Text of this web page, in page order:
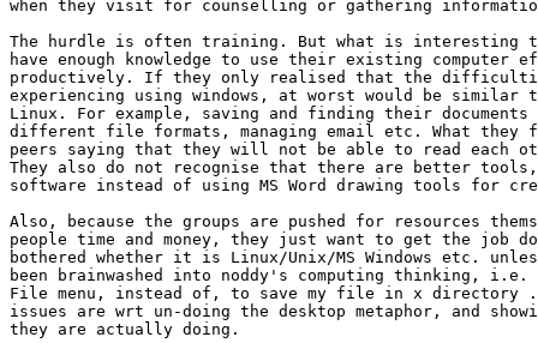
when they visit for counselling or gathering
The hurdle is often training. But what is interesting
have enough knowledge to use their existing computer
productively. If they only realised that the
experiencing using windows, at worst would be
Linux. For example, saving and finding their
different file formats, managing email etc. What
peers saying that they will not be able to read each
They also do not recognise that there are better
software instead of using MS Word drawing tools for
Also, because the groups are pushed for resources
people time and money, they just want to get the job
bothered whether it is Linux/Unix/MS Windows etc.
been brainwashed into noddy's computing thinking, i.e.
File menu, instead of, to save my file in x
issues are wrt un-doing the desktop metaphor, and
they are actually doing.